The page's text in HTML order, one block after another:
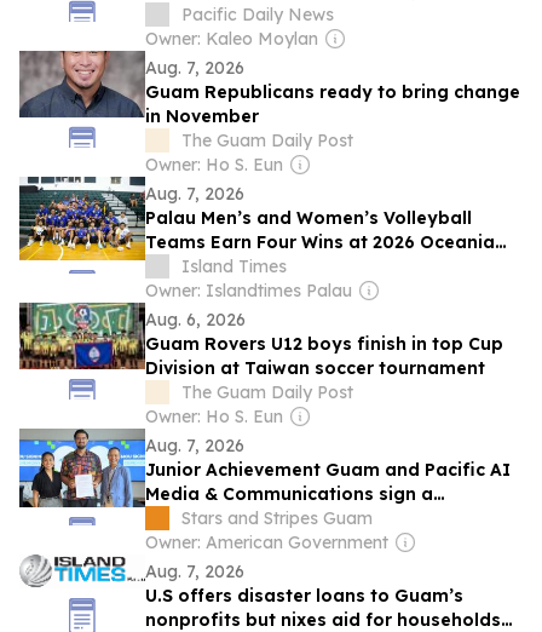
sponsorship
Pacific Daily News
Owner: Kaleo Moylan
Aug. 7, 2026
Guam Republicans ready to bring change
in November
The Guam Daily Post
Owner: Ho S. Eun
Aug. 7, 2026
Palau Men’s and Women’s Volleyball
Teams Earn Four Wins at 2026 Oceania
Championships in Guam
Island Times
Owner: Islandtimes Palau
Aug. 6, 2026
Guam Rovers U12 boys finish in top Cup
Division at Taiwan soccer tournament
The Guam Daily Post
Owner: Ho S. Eun
Aug. 7, 2026
Junior Achievement Guam and Pacific AI
Media & Communications sign a
partnership to expand AI and career
education
Stars and Stripes Guam
Owner: American Government
Aug. 7, 2026
U.S offers disaster loans to Guam’s
nonprofits but nixes aid for households